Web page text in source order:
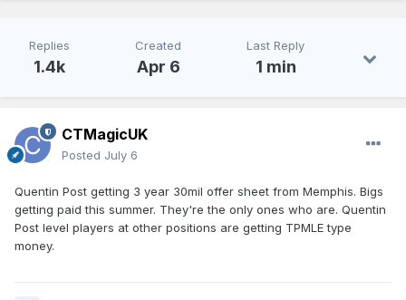
Replies
1.4k
Created
Apr 6
Last Reply
1 min
CTMagicUK
Posted July 6
Quentin Post getting 3 year 30mil offer sheet from Memphis. Bigs
getting paid this summer. They're the only ones who are. Quentin
Post level players at other positions are getting TPMLE type
money.